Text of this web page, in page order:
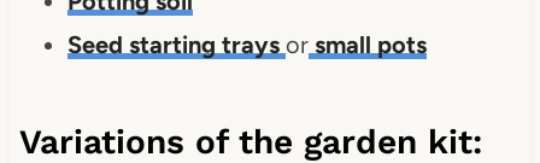
Seed starting trays or small pots
Variations of the garden kit: